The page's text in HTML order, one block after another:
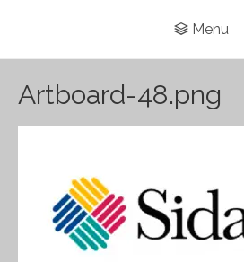
Menu
Artboard-48.png